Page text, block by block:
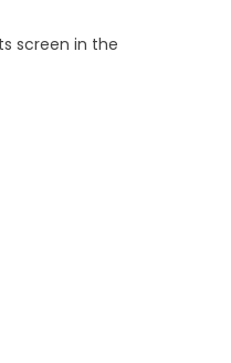
screen in the